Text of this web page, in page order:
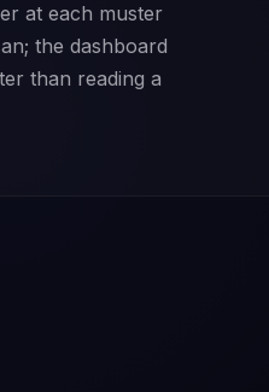
at each muster
the dashboard
than reading a